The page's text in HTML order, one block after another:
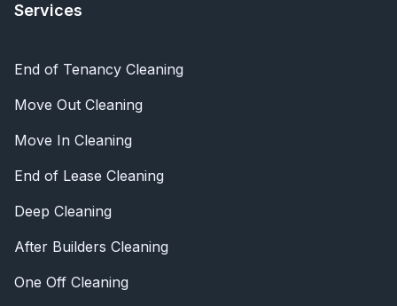
Services
End of Tenancy Cleaning
Move Out Cleaning
Move In Cleaning
End of Lease Cleaning
Deep Cleaning
After Builders Cleaning
One Off Cleaning